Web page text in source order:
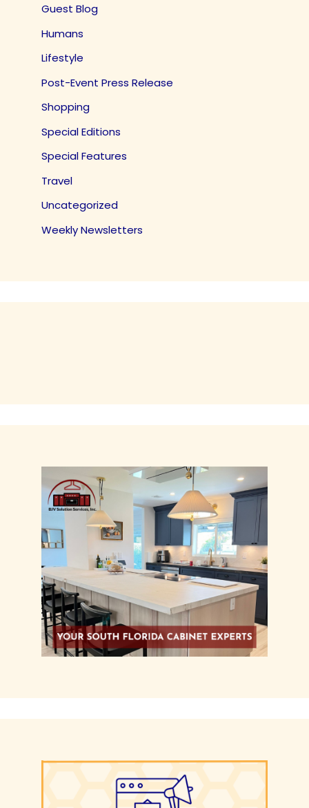
Guest Blog
Humans
Lifestyle
Post-Event Press Release
Shopping
Special Editions
Special Features
Travel
Uncategorized
Weekly Newsletters